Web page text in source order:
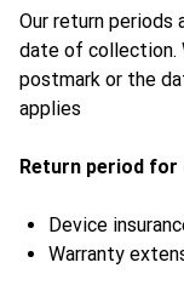
Our return
date of collection.
postmark or the
applies
Return period
Device
Warranty